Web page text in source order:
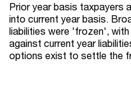
Prior year basis taxpayers
into current year basis.
liabilities were 'frozen',
against current year
options exist to settle the